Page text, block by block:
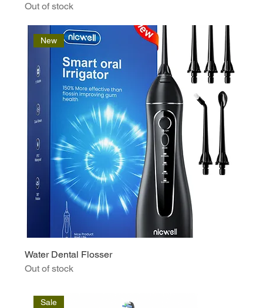
Out of stock
New
Water Dental Flosser
Out of stock
Sale